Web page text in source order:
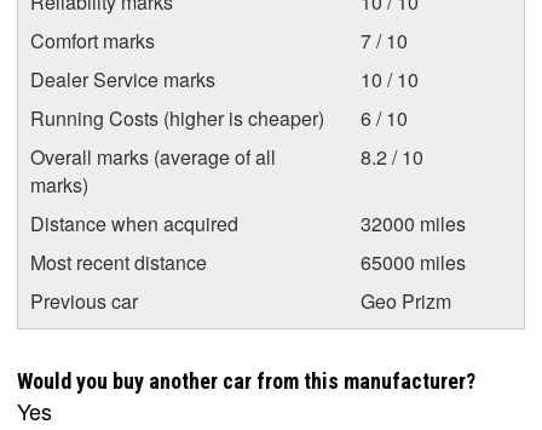
Comfort marks
7 / 10
Dealer Service marks
10 / 10
Running Costs (higher is cheaper)
6 / 10
Overall marks (average of all
marks)
8.2 / 10
Distance when acquired
32000 miles
Most recent distance
65000 miles
Previous car
Geo Prizm
Would you buy another car from this manufacturer?
Yes